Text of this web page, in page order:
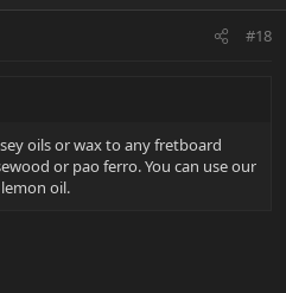
#18
oils or wax to any fretboard
or pao ferro. You can use our
oil.